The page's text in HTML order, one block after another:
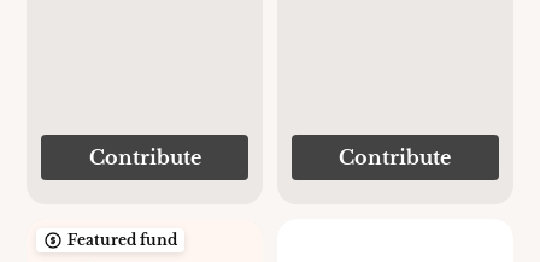
Contribute Contribute
Featured fund